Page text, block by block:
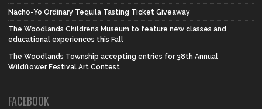
Nacho-Yo Ordinary Tequila Tasting Ticket Giveaway
The Woodlands Children’s Museum to feature new classes and
educational experiences this Fall
The Woodlands Township accepting entries for 38th Annual
Wildflower Festival Art Contest
FACEBOOK